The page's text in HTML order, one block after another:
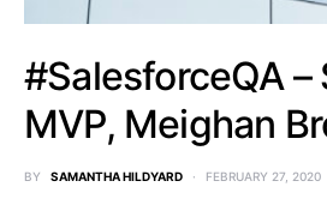
#SalesforceQA –
MVP, Meighan
BY SAMANTHA HILDYARD FEBRUARY 27, 2020